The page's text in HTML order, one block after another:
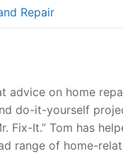
Repair
advice on home
do-it-yourself
Fix-It.” Tom has
range of home-